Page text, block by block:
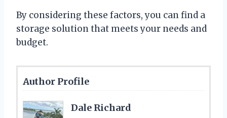
By considering these factors, you can find a
storage solution that meets your needs and
budget.
Author Profile
Dale Richard